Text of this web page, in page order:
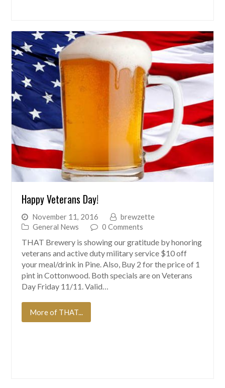
Happy Veterans Day!
November 11, 2016
brewzette
General News
0 Comments
THAT Brewery is showing our gratitude by honoring
veterans and active duty military service $10 off
your meal/drink in Pine. Also, Buy 2 for the price of 1
pint in Cottonwood. Both specials are on Veterans
Day Friday 11/11. Valid…
More of THAT...